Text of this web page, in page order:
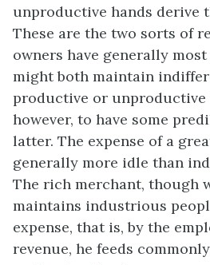
unproductive hands derive
These are the two sorts of
owners have generally
might both maintain
productive or unproductive
however, to have some
latter. The expense of a
generally more idle than
The rich merchant, though
maintains industrious
expense, that is, by the
revenue, he feeds